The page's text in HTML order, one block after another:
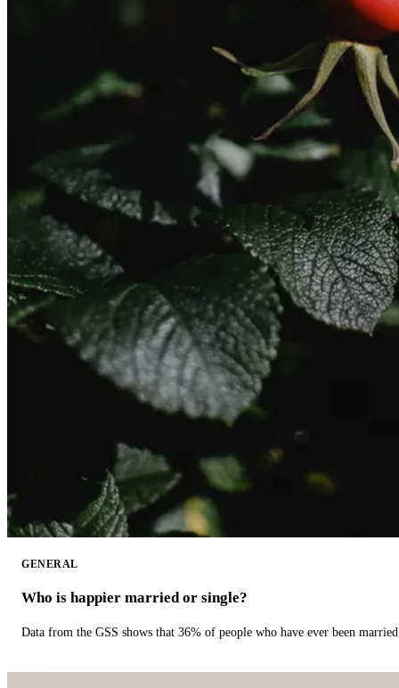
GENERAL
Who is happier married or single?
Data from the GSS shows that 36% of people who have ever been